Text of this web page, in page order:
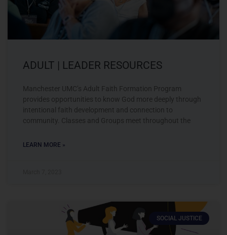
ADULT | LEADER RESOURCES
Manchester UMC’s Adult Faith Formation Program
provides opportunities to know God more deeply through
intentional faith development and connection to
community. Classes and Groups meet throughout the
LEARN MORE »
SOCIAL JUSTICE